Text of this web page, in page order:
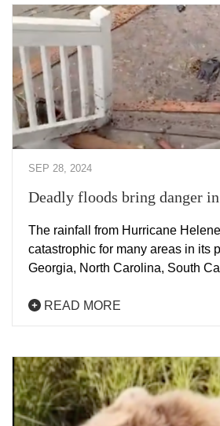
SEP 28, 2024
Deadly floods bring danger
The rainfall from Hurricane
catastrophic for many areas in its
Georgia, North Carolina, South
READ MORE